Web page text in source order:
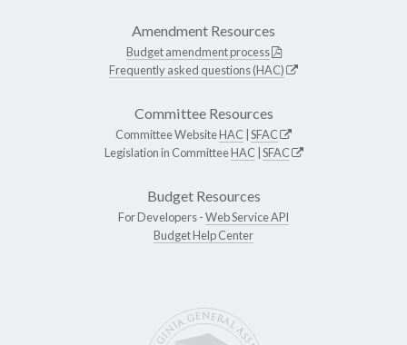
Amendment Resources
Budget amendment process
Frequently asked questions (HAC)
Committee Resources
Committee WebsiteHAC SFAC
Legislation in CommitteeHAC SFAC
Budget Resources
For Developers -Web Service API
Budget Help Center